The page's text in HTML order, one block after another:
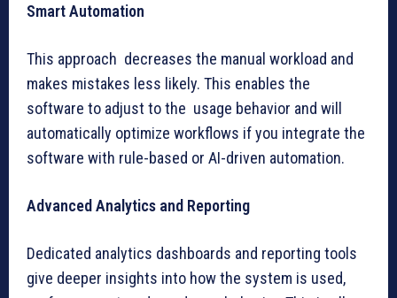
Smart Automation
This approach decreases the manual workload and
makes mistakes less likely. This enables the
software to adjust to the usage behavior and will
automatically optimize workflows if you integrate the
software with rule-based or AI-driven automation.
Advanced Analytics and Reporting
Dedicated analytics dashboards and reporting tools
give deeper insights into how the system is used,